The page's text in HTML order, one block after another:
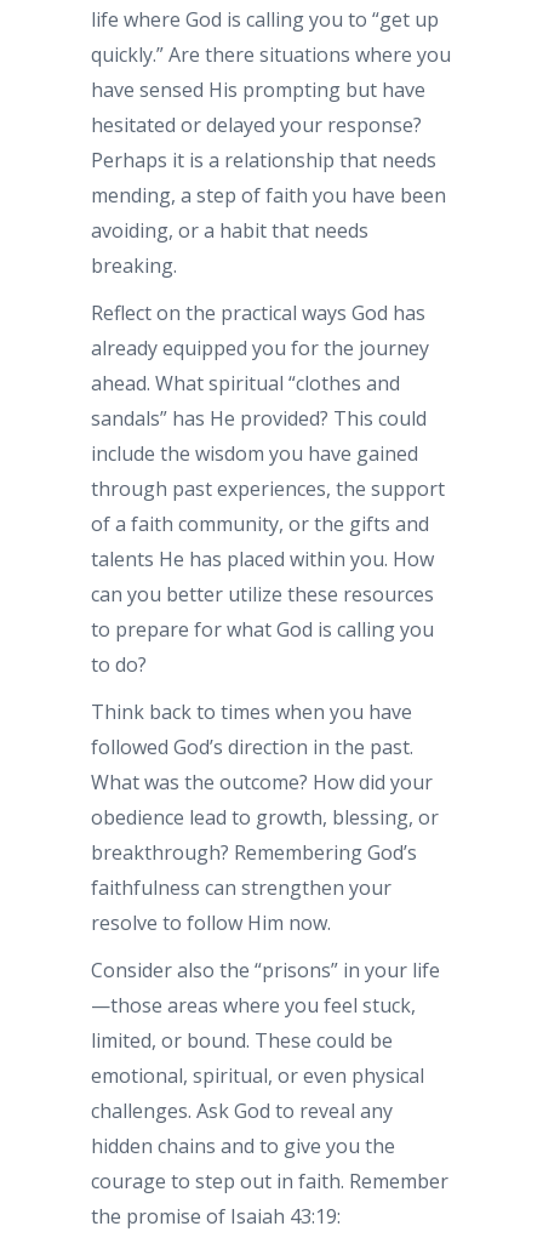
life where God is calling you to “get up
quickly.” Are there situations where you
have sensed His prompting but have
hesitated or delayed your response?
Perhaps it is a relationship that needs
mending, a step of faith you have been
avoiding, or a habit that needs
breaking.
Reflect on the practical ways God has
already equipped you for the journey
ahead. What spiritual “clothes and
sandals” has He provided? This could
include the wisdom you have gained
through past experiences, the support
of a faith community, or the gifts and
talents He has placed within you. How
can you better utilize these resources
to prepare for what God is calling you
to do?
Think back to times when you have
followed God’s direction in the past.
What was the outcome? How did your
obedience lead to growth, blessing, or
breakthrough? Remembering God’s
faithfulness can strengthen your
resolve to follow Him now.
Consider also the “prisons” in your life
—those areas where you feel stuck,
limited, or bound. These could be
emotional, spiritual, or even physical
challenges. Ask God to reveal any
hidden chains and to give you the
courage to step out in faith. Remember
the promise of Isaiah 43:19: